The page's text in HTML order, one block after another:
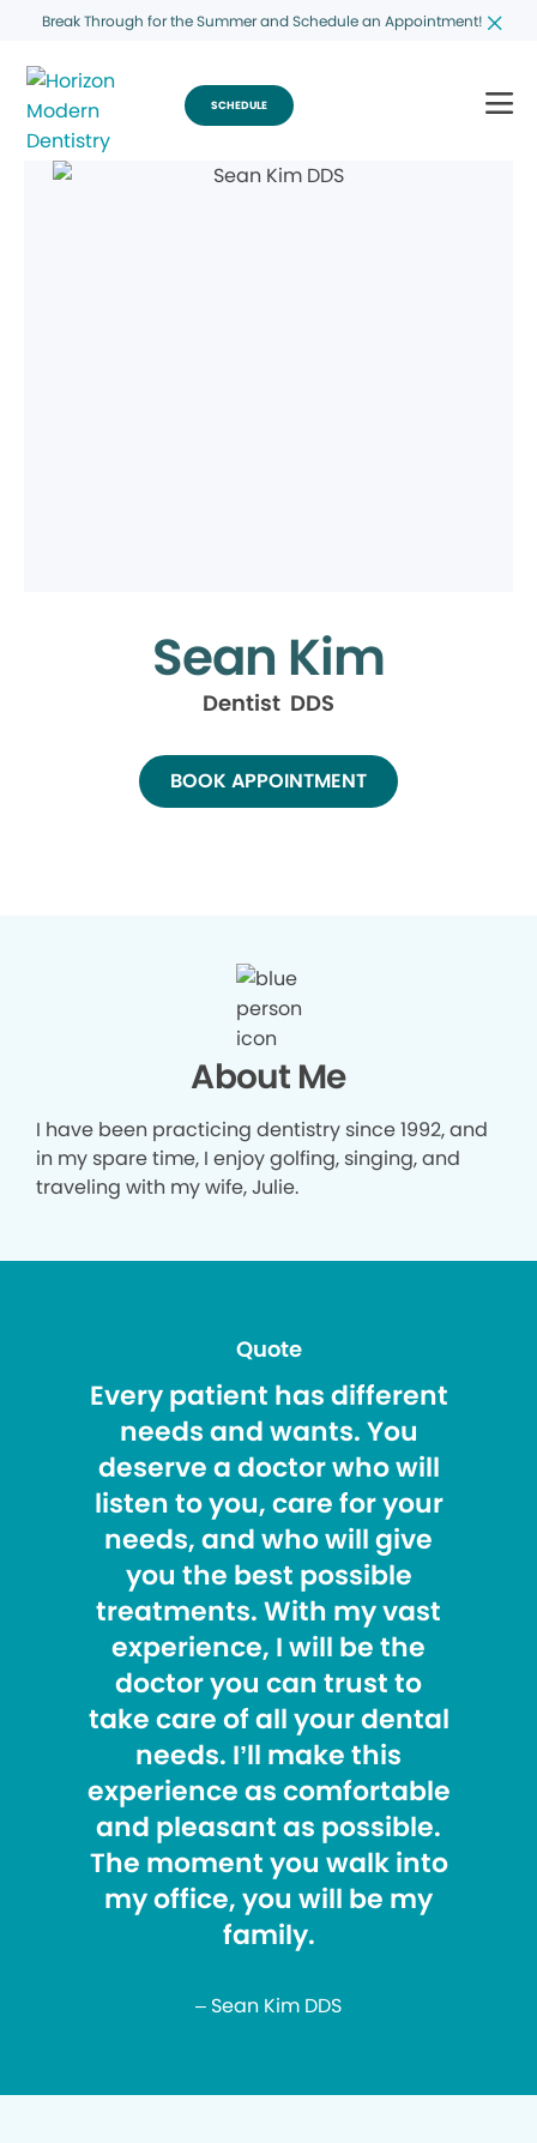
Break Through for the Summer and Schedule an Appointment!
SCHEDULE
Sean Kim
Dentist DDS
BOOK APPOINTMENT
About Me
I have been practicing dentistry since 1992, and
in my spare time, I enjoy golfing, singing, and
traveling with my wife, Julie.
Quote
Every patient has different
needs and wants. You
deserve a doctor who will
listen to you, care for your
needs, and who will give
you the best possible
treatments. With my vast
experience, I will be the
doctor you can trust to
take care of all your dental
needs. I’ll make this
experience as comfortable
and pleasant as possible.
The moment you walk into
my office, you will be my
family.
– Sean Kim DDS